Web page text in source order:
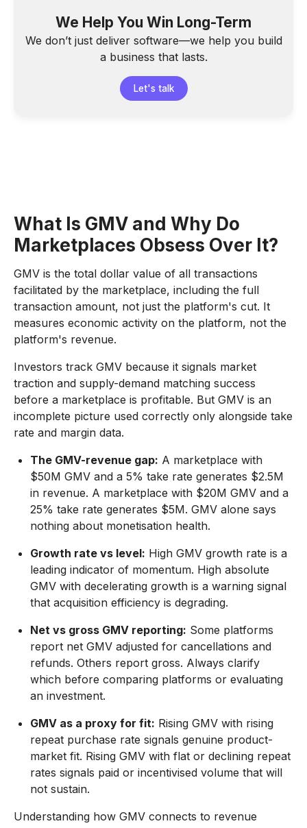
We Help You Win Long-Term
We don’t just deliver software—we help you build
a business that lasts.
Let's talk
What Is GMV and Why Do
Marketplaces Obsess Over It?
GMV is the total dollar value of all transactions
facilitated by the marketplace, including the full
transaction amount, not just the platform's cut. It
measures economic activity on the platform, not the
platform's revenue.
Investors track GMV because it signals market
traction and supply-demand matching success
before a marketplace is profitable. But GMV is an
incomplete picture used correctly only alongside take
rate and margin data.
The GMV-revenue gap: A marketplace with
$50M GMV and a 5% take rate generates $2.5M
in revenue. A marketplace with $20M GMV and a
25% take rate generates $5M. GMV alone says
nothing about monetisation health.
Growth rate vs level: High GMV growth rate is a
leading indicator of momentum. High absolute
GMV with decelerating growth is a warning signal
that acquisition efficiency is degrading.
Net vs gross GMV reporting: Some platforms
report net GMV adjusted for cancellations and
refunds. Others report gross. Always clarify
which before comparing platforms or evaluating
an investment.
GMV as a proxy for fit: Rising GMV with rising
repeat purchase rate signals genuine product-
market fit. Rising GMV with flat or declining repeat
rates signals paid or incentivised volume that will
not sustain.
Understanding how GMV connects to revenue